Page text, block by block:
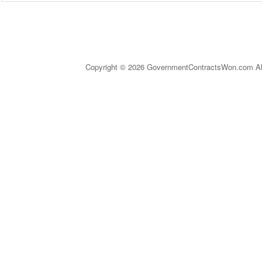
Copyright © 2026 GovernmentContractsWon.com